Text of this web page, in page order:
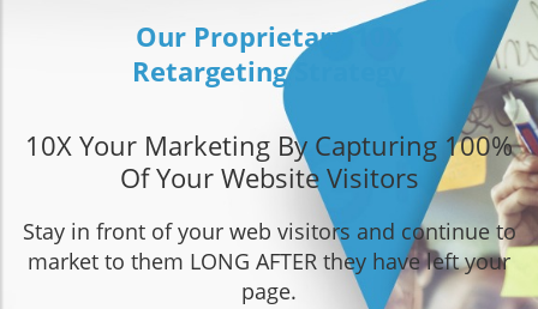
Our Proprietary 10X
Retargeting Strategy
10X Your Marketing By Capturing 100%
Of Your Website Visitors
Stay in front of your web visitors and continue to
market to them LONG AFTER they have left your
page.